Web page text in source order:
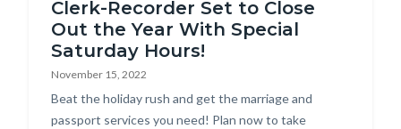
Clerk-Recorder Set to Close
Out the Year With Special
Saturday Hours!
November 15, 2022
Body
Beat the holiday rush and get the marriage and
passport services you need! Plan now to take